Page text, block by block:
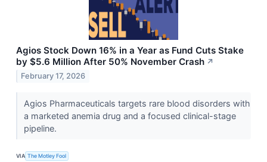
Agios Stock Down 16% in a Year as Fund Cuts Stake
by $5.6 Million After 50% November Crash ↗
February 17, 2026
Agios Pharmaceuticals targets rare blood disorders with
a marketed anemia drug and a focused clinical-stage
pipeline.
VIA The Motley Fool